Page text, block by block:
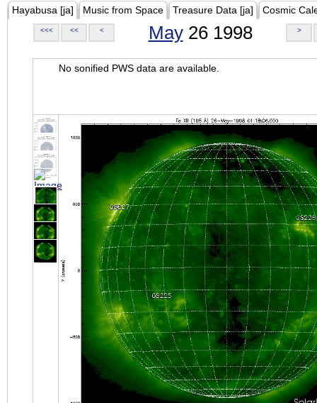
Hayabusa [ja] Music from Space Treasure Data [ja] Cosmic
<<< << < May26 1998 >
No sonified PWS data are available.